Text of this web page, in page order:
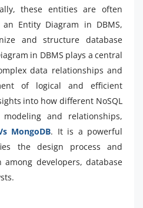
these entities are often
Entity Diagram in DBMS,
and structure database
in DBMS plays a central
data relationships and
of logical and efficient
into how different NoSQL
and relationships,
MongoDB. It is a powerful
the design process and
among developers, database